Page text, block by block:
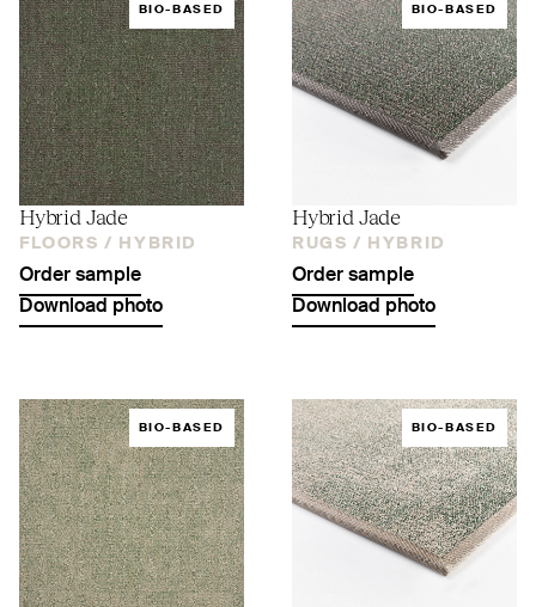
BIO-BASED
Hybrid Jade
FLOORS / HYBRID
Order sample
Download photo
BIO-BASED
Hybrid Jade
RUGS / HYBRID
Order sample
Download photo
BIO-BASED BIO-BASED